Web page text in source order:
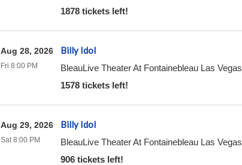
1878 tickets left!
Billy Idol
BleauLive Theater At Fontainebleau Las Vegas
1578 tickets left!
Aug 28, 2026
Fri 8:00 PM
Billy Idol
BleauLive Theater At Fontainebleau Las Vegas
906 tickets left!
Aug 29, 2026
Sat 8:00 PM